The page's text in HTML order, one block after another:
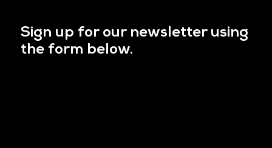
Sign up for our newsletter using
the form below.